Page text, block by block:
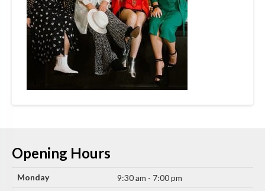
Opening Hours
Monday
9:30 am - 7:00 pm